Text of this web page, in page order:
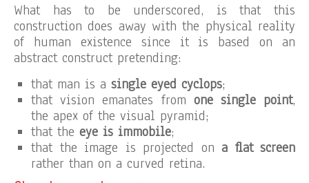
What has to be underscored, is that this
construction does away with the physical reality
of human existence since it is based on an
abstract construct pretending:
that man is a single eyed cyclops;
that vision emanates from one single point,
the apex of the visual pyramid;
that the eye is immobile;
that the image is projected on a flat screen
rather than on a curved retina.